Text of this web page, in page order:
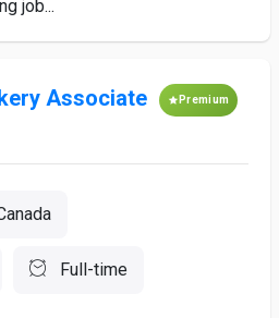
job...
Associate Premium
Full-time